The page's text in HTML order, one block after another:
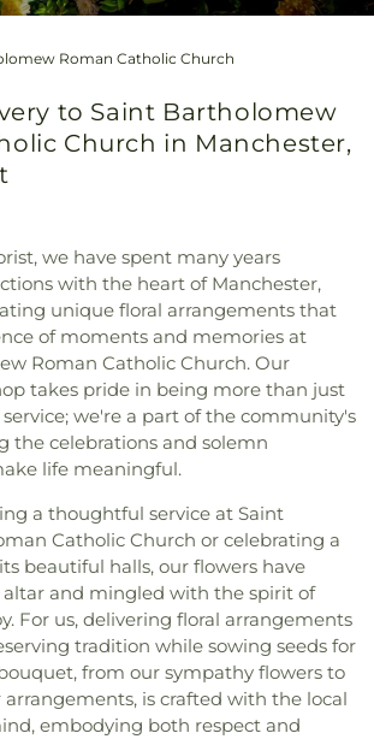
Roman Catholic Church
to Saint Bartholomew
Church in Manchester,
we have spent many years
with the heart of Manchester,
unique floral arrangements that
of moments and memories at
Roman Catholic Church. Our
takes pride in being more than just
we're a part of the community's
the celebrations and solemn
life meaningful.
a thoughtful service at Saint
Catholic Church or celebrating a
beautiful halls, our flowers have
altar and mingled with the spirit of
For us, delivering floral arrangements
tradition while sowing seeds for
from our sympathy flowers to
is crafted with the local
embodying both respect and